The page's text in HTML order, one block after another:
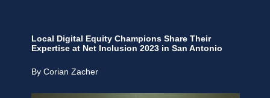
Local Digital Equity Champions Share Their
Expertise at Net Inclusion 2023 in San Antonio
By Corian Zacher